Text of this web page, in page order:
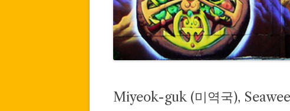
Miyeok-guk (미역국),